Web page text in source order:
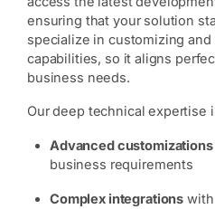
ensuring that your solution
specialize in customizing and
capabilities, so it aligns
business needs.
Our deep technical expertise
Advanced customizations
business requirements
Complex integrations